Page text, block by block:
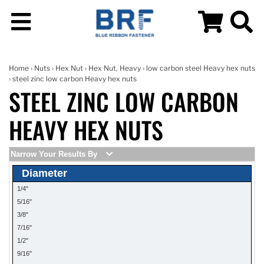
Home › Nuts › Hex Nut › Hex Nut, Heavy › low carbon steel Heavy hex nuts
› steel zinc low carbon Heavy hex nuts
STEEL ZINC LOW CARBON
HEAVY HEX NUTS
Narrow Your Results By
Diameter
1/4"
5/16"
3/8"
7/16"
1/2"
9/16"